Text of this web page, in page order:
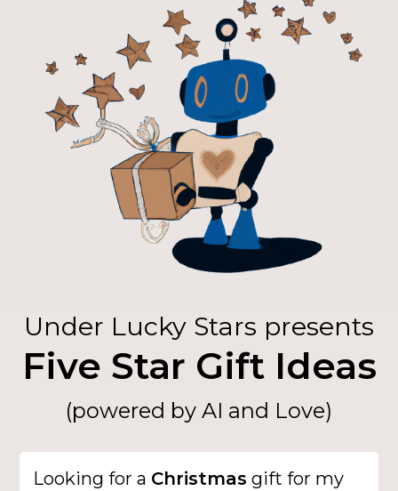
Under Lucky Stars presents
Five Star Gift Ideas
(powered by AI and Love)
Looking for a Christmas gift for my